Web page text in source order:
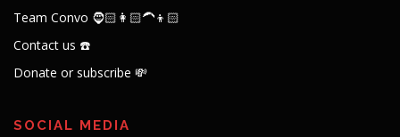
Team Convo 🧔🏻👩🏻‍🦱👦🏻
Contact us ☎️
Donate or subscribe 💸
SOCIAL MEDIA